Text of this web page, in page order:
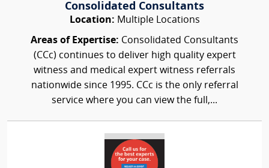
Consolidated Consultants
Location: Multiple Locations
Areas of Expertise: Consolidated Consultants
(CCc) continues to deliver high quality expert
witness and medical expert witness referrals
nationwide since 1995. CCc is the only referral
service where you can view the full,...